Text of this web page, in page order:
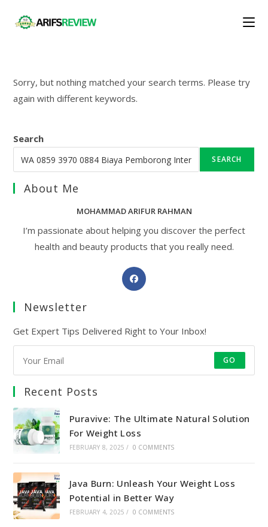
Sorry, but nothing matched your search terms. Please try
again with different keywords.
Search
SEARCH
About Me
MOHAMMAD ARIFUR RAHMAN
I’m passionate about helping you discover the perfect
health and beauty products that you really need.
Opens
tab
Newsletter
Get Expert Tips Delivered Right to Your Inbox!
GO
Recent Posts
Puravive: The Ultimate Natural Solution
For Weight Loss
FEBRUARY 8, 2025 / 0 COMMENTS
Java Burn: Unleash Your Weight Loss
Potential in Better Way
FEBRUARY 4, 2025 / 0 COMMENTS